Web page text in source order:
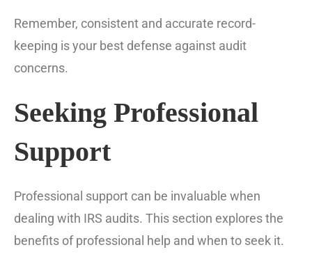
Remember, consistent and accurate record-
keeping is your best defense against audit
concerns.
Seeking Professional
Support
Professional support can be invaluable when
dealing with IRS audits. This section explores the
benefits of professional help and when to seek it.